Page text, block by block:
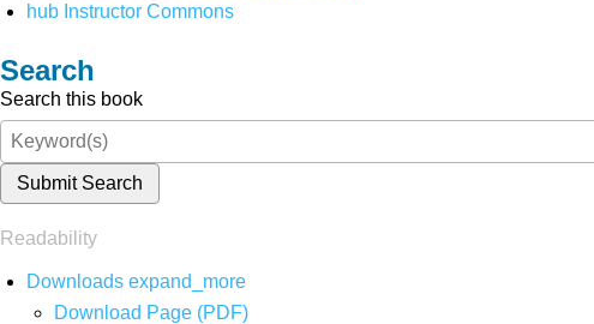
hub Instructor Commons
Search
Search this book
Submit Search
Readability
Downloads expand_more
Download Page (PDF)